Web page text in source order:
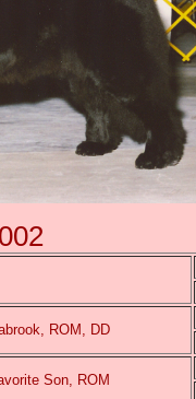
ROM, DD
Son, ROM